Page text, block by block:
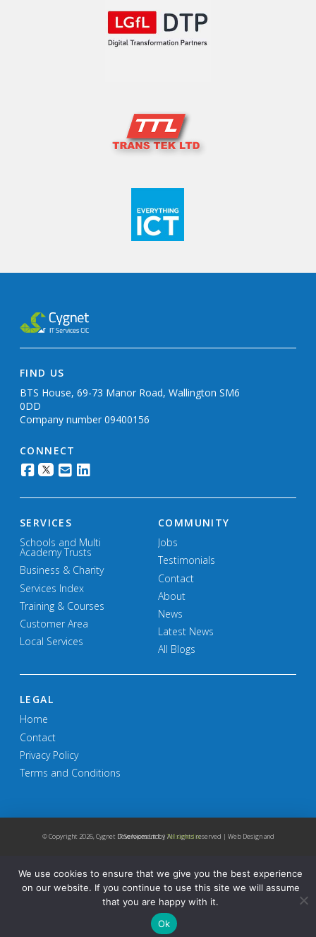
FIND US
BTS House, 69-73 Manor Road, Wallington SM6
0DD
Company number 09400156
CONNECT
SERVICES
Schools and Multi
Academy Trusts
Business & Charity
Services Index
Training & Courses
Customer Area
Local Services
COMMUNITY
Jobs
Testimonials
Contact
About
News
Latest News
All Blogs
LEGAL
Home
Contact
Privacy Policy
Terms and Conditions
© Copyright 2026, Cygnet IT Services Ltd. | All rights reserved | Web Design and Development byTelsamedia
We use cookies to ensure that we give you the best experience
on our website. If you continue to use this site we will assume
that you are happy with it.
Ok